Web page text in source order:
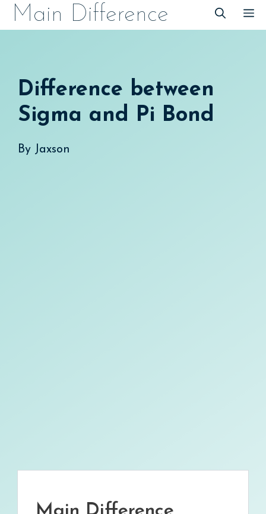
SkipMain Difference
Difference between
Sigma and Pi Bond
By Jaxson